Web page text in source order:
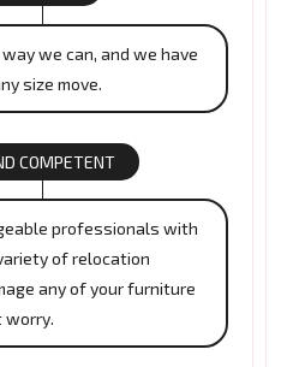
we can, and we have
size move.
COMPETENT
professionals with
of relocation
any of your furniture
worry.